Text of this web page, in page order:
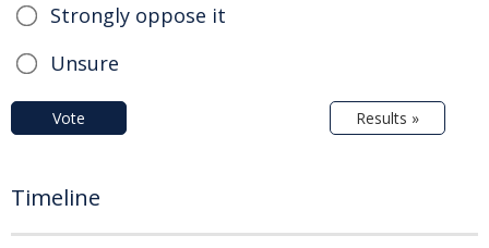
Strongly oppose it
Unsure
Vote Results »
Timeline